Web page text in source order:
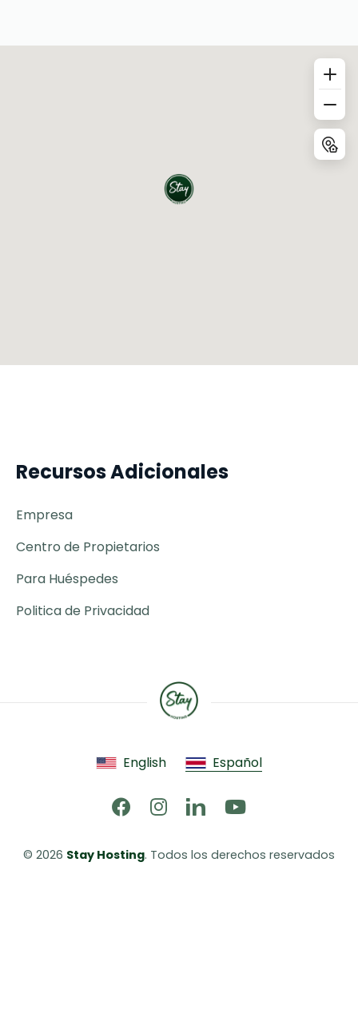
Recursos Adicionales
Empresa
Centro de Propietarios
Para Huéspedes
Politica de Privacidad
English Español
© 2026 Stay Hosting. Todos los derechos reservados